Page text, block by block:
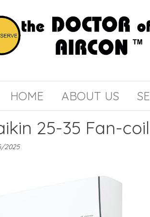
HOME ABOUT US
25-35 Fan-
2025